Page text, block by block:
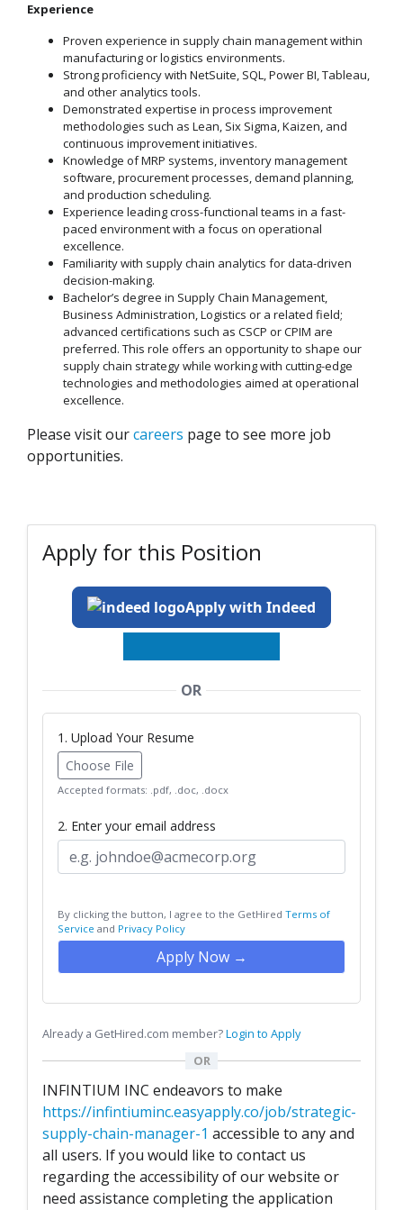
Experience
Proven experience in supply chain management within
manufacturing or logistics environments.
Strong proficiency with NetSuite, SQL, Power BI, Tableau,
and other analytics tools.
Demonstrated expertise in process improvement
methodologies such as Lean, Six Sigma, Kaizen, and
continuous improvement initiatives.
Knowledge of MRP systems, inventory management
software, procurement processes, demand planning,
and production scheduling.
Experience leading cross-functional teams in a fast-
paced environment with a focus on operational
excellence.
Familiarity with supply chain analytics for data-driven
decision-making.
Bachelor’s degree in Supply Chain Management,
Business Administration, Logistics or a related field;
advanced certifications such as CSCP or CPIM are
preferred. This role offers an opportunity to shape our
supply chain strategy while working with cutting-edge
technologies and methodologies aimed at operational
excellence.
Please visit ourcareers page to see more job
opportunities.
Apply for this Position
Apply with Indeed
OR
1. Upload Your Resume
Choose File
Accepted formats: .pdf, .doc, .docx
2. Enter your email address
By clicking the button, I agree to the GetHired Terms of
Service and Privacy Policy
Apply Now →
Already a GetHired.com member?Login to Apply
OR
INFINTIUM INC endeavors to make
https://infintiuminc.easyapply.co/job/strategic-
supply-chain-manager-1 accessible to any and
all users. If you would like to contact us
regarding the accessibility of our website or
need assistance completing the application